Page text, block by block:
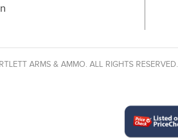
ARMS & AMMO. ALL RIGHTS RESERVED.